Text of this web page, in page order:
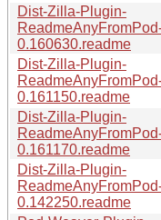
Dist-Zilla-Plugin-
0.160630.readme
Dist-Zilla-Plugin-
0.161150.readme
Dist-Zilla-Plugin-
0.161170.readme
Dist-Zilla-Plugin-
0.142250.readme